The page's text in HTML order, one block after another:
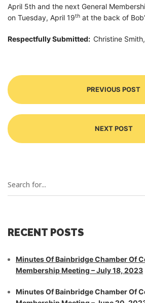
April 5th and the next General
on Tuesday, April 19th at the back of
Respectfully Submitted: Christine
PREVIOUS POST
NEXT POST
RECENT POSTS
Minutes Of Bainbridge Chamber Of
Membership Meeting – July 18, 2023
Minutes Of Bainbridge Chamber Of